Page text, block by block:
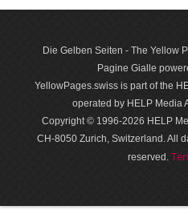
Die Gelben Seiten - The Yellow
Pagine Gialle
YellowPages.swiss is part of the
operated by HELP Media
Copyright © 1996-2026 HELP
CH-8050 Zurich, Switzerland. All
reserved.